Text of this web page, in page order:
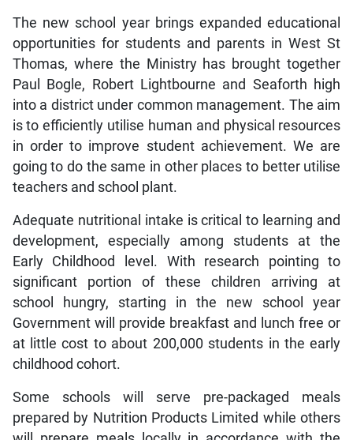
The new school year brings expanded educational
opportunities for students and parents in West St
Thomas, where the Ministry has brought together
Paul Bogle, Robert Lightbourne and Seaforth high
into a district under common management. The aim
is to efficiently utilise human and physical resources
in order to improve student achievement. We are
going to do the same in other places to better utilise
teachers and school plant.
Adequate nutritional intake is critical to learning and
development, especially among students at the
Early Childhood level. With research pointing to
significant portion of these children arriving at
school hungry, starting in the new school year
Government will provide breakfast and lunch free or
at little cost to about 200,000 students in the early
childhood cohort.
Some schools will serve pre-packaged meals
prepared by Nutrition Products Limited while others